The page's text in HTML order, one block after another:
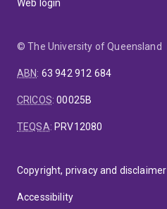
Web login
© The University of Queensland
ABN: 63 942 912 684
CRICOS:00025B
TEQSA: PRV12080
Copyright, privacy and disclaimer
Accessibility